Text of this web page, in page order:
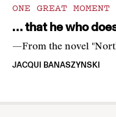
ONE GREAT MOMENT
… that he who
—From the novel
JACQUI BANASZYNSKI